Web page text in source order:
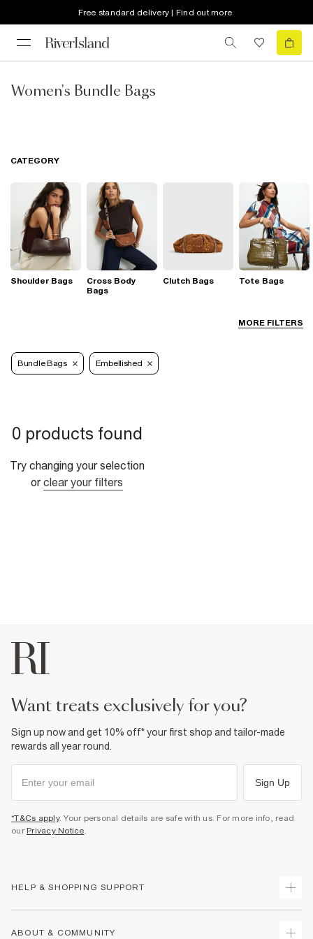
Free standard delivery | Find out more
Women's Bundle Bags
MORE FILTERS
CATEGORY
Shoulder Bags
Cross Body
Bags
Clutch Bags Tote Bags
Bundle Bags Embellished
0 products found
Try changing your selection
or clear your filters
want treats exclusively for you?
Sign up now and get 10% off* your first shop and tailor-made
rewards all year round.
Sign Up
*T&Cs apply. Your personal details are safe with us. For more info, read
our Privacy Notice.
HELP & SHOPPING SUPPORT
ABOUT & COMMUNITY